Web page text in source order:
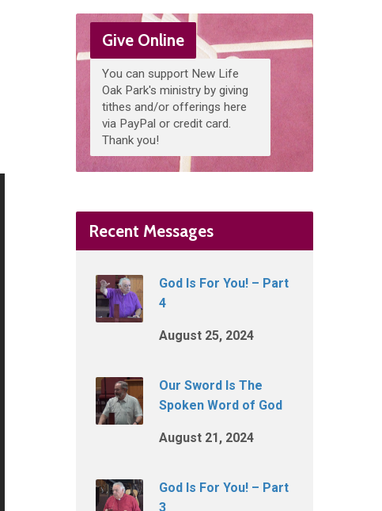
Give Online
You can support New Life
Oak Park's ministry by giving
tithes and/or offerings here
via PayPal or credit card.
Thank you!
Recent Messages
God Is For You! – Part
4
August 25, 2024
Our Sword Is The
Spoken Word of God
August 21, 2024
God Is For You! – Part
3